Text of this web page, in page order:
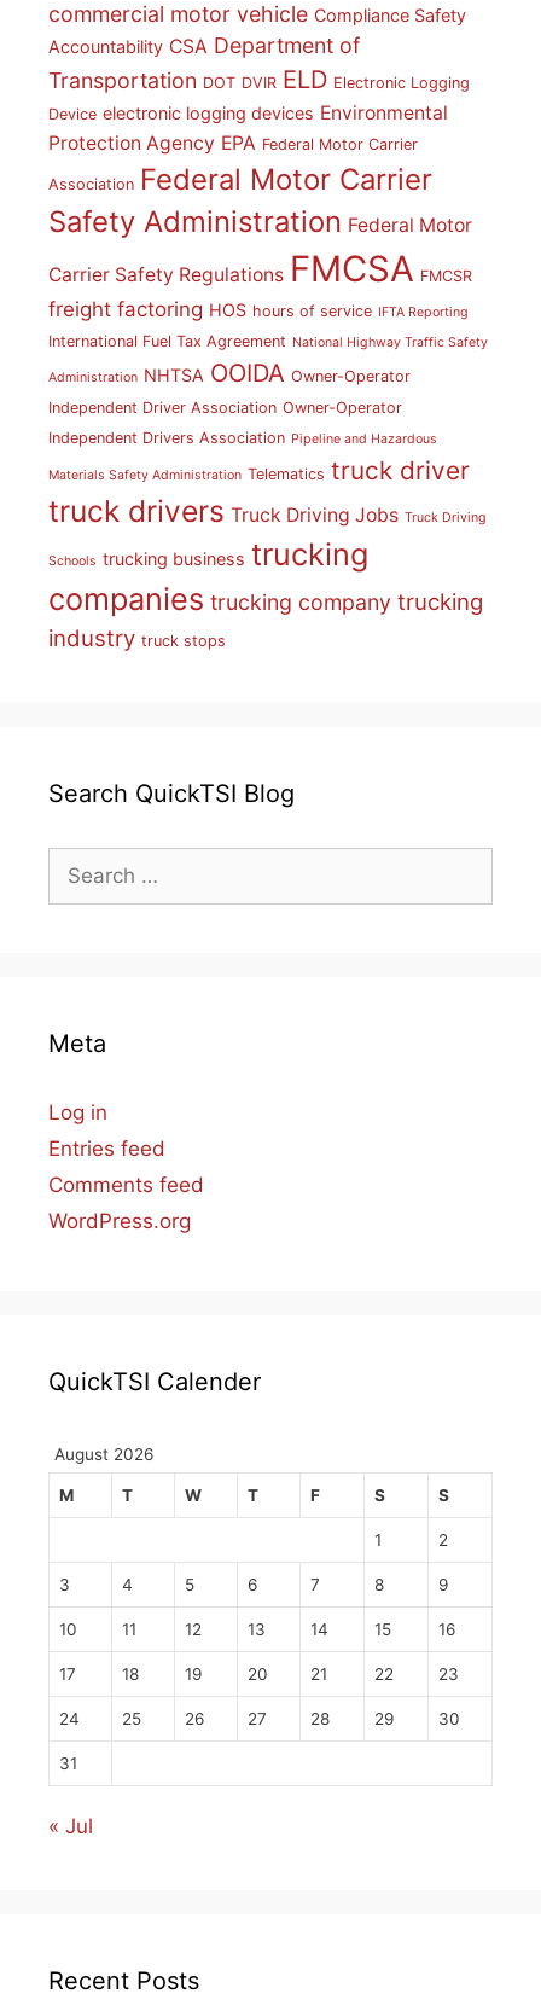
commercial motor vehicle Compliance Safety
Accountability CSA Department of
Transportation DOT DVIR ELD Electronic Logging
Device electronic logging devices Environmental
Protection Agency EPA Federal Motor Carrier
Association Federal Motor Carrier
Safety Administration Federal Motor
Carrier Safety Regulations FMCSA FMCSR
freight factoring HOS hours of service IFTA Reporting
International Fuel Tax Agreement National Highway Traffic Safety
Administration NHTSA OOIDA Owner-Operator
Independent Driver Association Owner-Operator
Independent Drivers Association Pipeline and Hazardous
Materials Safety Administration Telematics truck driver
truck drivers Truck Driving Jobs Truck Driving
Schools trucking business trucking
companies trucking company trucking
industry truck stops
Search QuickTSI Blog
Search
for:
Meta
Log in
Entries feed
Comments feed
WordPress.org
QuickTSI Calender
August 2026
M T W T F S S
1 2
3 4 5 6 7 8 9
10 11 12 13 14 15 16
17 18 19 20 21 22 23
24 25 26 27 28 29 30
31
« Jul
Recent Posts